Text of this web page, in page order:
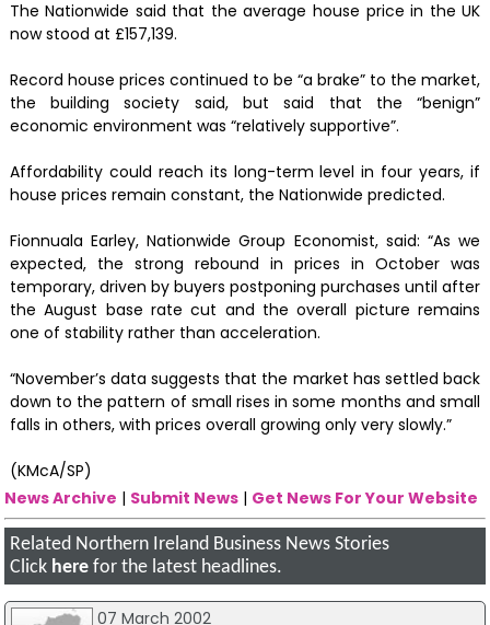
The Nationwide said that the average house price in the UK
now stood at £157,139.
Record house prices continued to be “a brake” to the market,
the building society said, but said that the “benign”
economic environment was “relatively supportive”.
Affordability could reach its long-term level in four years, if
house prices remain constant, the Nationwide predicted.
Fionnuala Earley, Nationwide Group Economist, said: “As we
expected, the strong rebound in prices in October was
temporary, driven by buyers postponing purchases until after
the August base rate cut and the overall picture remains
one of stability rather than acceleration.
“November’s data suggests that the market has settled back
down to the pattern of small rises in some months and small
falls in others, with prices overall growing only very slowly.”
(KMcA/SP)
News Archive | Submit News | Get News For Your Website
Related Northern Ireland Business News Stories
Click here for the latest headlines.
07 March 2002